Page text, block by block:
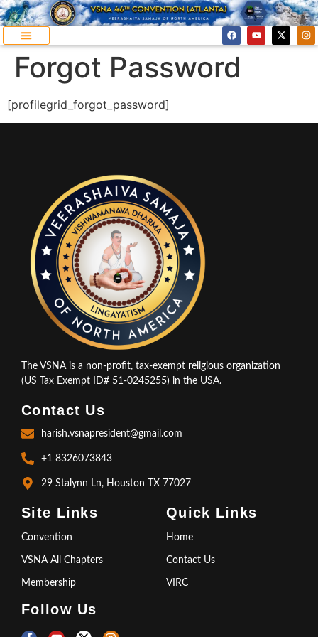
Forgot Password
[profilegrid_forgot_password]
The VSNA is a non-profit, tax-exempt religious organization
(US Tax Exempt ID# 51-0245255) in the USA.
Contact Us
harish.vsnapresident@gmail.com
+1 8326073843
29 Stalynn Ln, Houston TX 77027
Site Links
Convention
VSNA All Chapters
Membership
Quick Links
Home
Contact Us
VIRC
Follow Us